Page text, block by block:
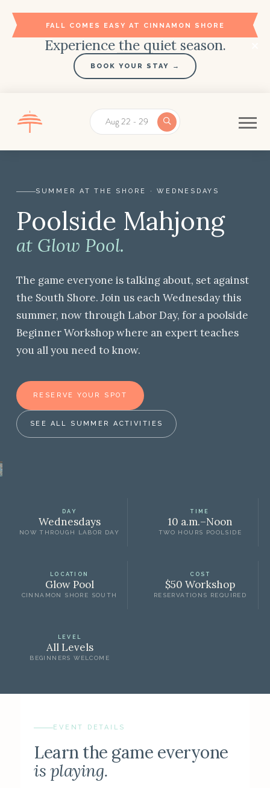
FALL COMES EASY AT CINNAMON SHORE
Experience the quiet season.
BOOK YOUR STAY →
Aug 22 - 29
SUMMER AT THE SHORE · WEDNESDAYS
Poolside Mahjong Beginner Workshop at Glow Pool
Poolside Mahjong
at Glow Pool.
The game everyone is talking about, set against
the South Shore. Join us each Wednesday this
summer, now through Labor Day, for a poolside
Beginner Workshop where an expert teaches
you all you need to know.
RESERVE YOUR SPOT
SEE ALL SUMMER ACTIVITIES
DAY
Wednesdays
NOW THROUGH LABOR DAY
TIME
10 a.m.–Noon
TWO HOURS POOLSIDE
LOCATION
Glow Pool
CINNAMON SHORE SOUTH
COST
$50 Workshop
RESERVATIONS REQUIRED
LEVEL
All Levels
BEGINNERS WELCOME
EVENT DETAILS
Learn the game everyone
is playing.